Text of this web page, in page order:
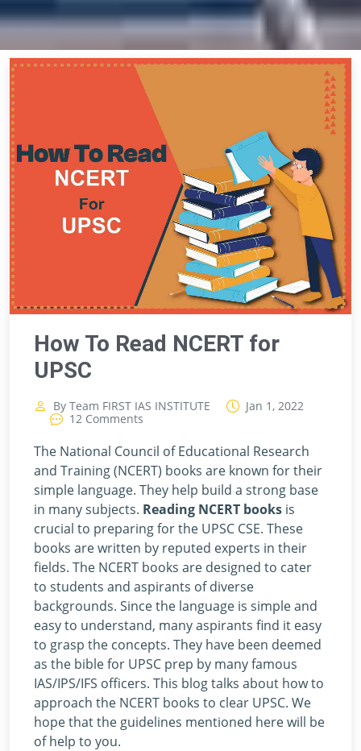
How To Read NCERT for
UPSC
By Team FIRST IAS INSTITUTE
Jan 1, 2022
12 Comments
The National Council of Educational Research
and Training (NCERT) books are known for their
simple language. They help build a strong base
in many subjects. Reading NCERT books is
crucial to preparing for the UPSC CSE. These
books are written by reputed experts in their
fields. The NCERT books are designed to cater
to students and aspirants of diverse
backgrounds. Since the language is simple and
easy to understand, many aspirants find it easy
to grasp the concepts. They have been deemed
as the bible for UPSC prep by many famous
IAS/IPS/IFS officers. This blog talks about how to
approach the NCERT books to clear UPSC. We
hope that the guidelines mentioned here will be
of help to you.